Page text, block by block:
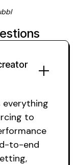
everything
to
to-end